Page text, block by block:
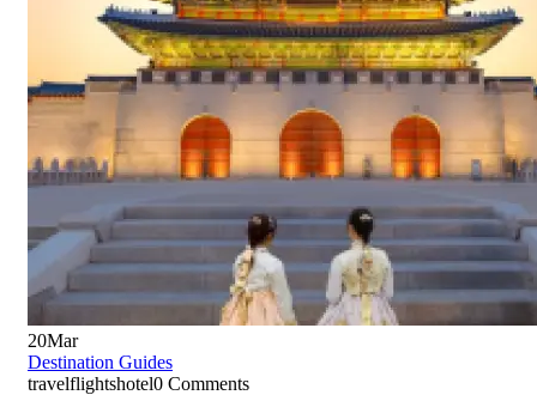
20Mar
Destination Guides
travelflightshotel0 Comments